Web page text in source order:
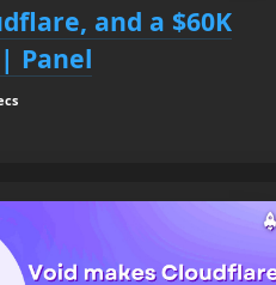
and a $60K
Panel